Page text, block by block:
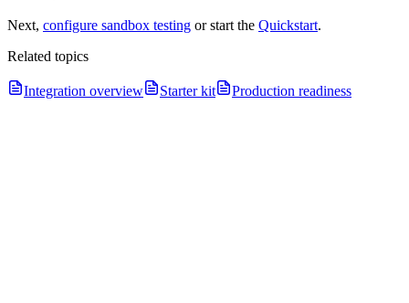
Next, configure sandbox testing or start the Quickstart.
Related topics
Integration overview Starter kit Production readiness